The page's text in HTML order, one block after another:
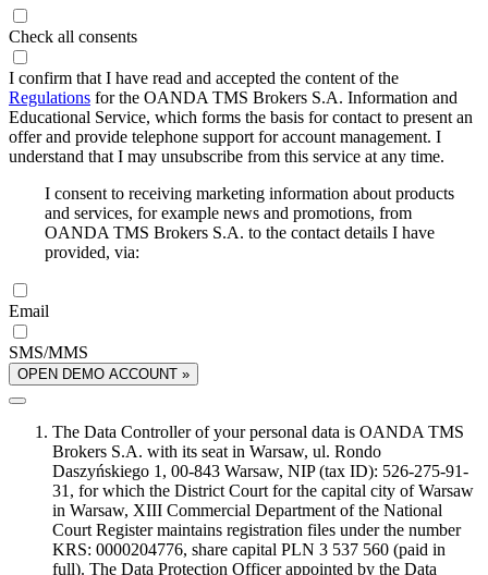
Check all consents
I confirm that I have read and accepted the content of the
Regulations for the OANDA TMS Brokers S.A. Information and
Educational Service, which forms the basis for contact to present an
offer and provide telephone support for account management. I
understand that I may unsubscribe from this service at any time.
I consent to receiving marketing information about products
and services, for example news and promotions, from
OANDA TMS Brokers S.A. to the contact details I have
provided, via:
Email
SMS/MMS
OPEN DEMO ACCOUNT »
The Data Controller of your personal data is OANDA TMS
Brokers S.A. with its seat in Warsaw, ul. Rondo
Daszyńskiego 1, 00-843 Warsaw, NIP (tax ID): 526-275-91-
31, for which the District Court for the capital city of Warsaw
in Warsaw, XIII Commercial Department of the National
Court Register maintains registration files under the number
KRS: 0000204776, share capital PLN 3 537 560 (paid in
full). The Data Protection Officer appointed by the Data